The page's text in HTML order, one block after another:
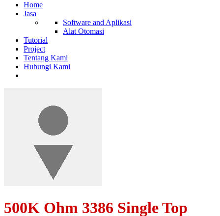
Home
Jasa
Software and Aplikasi
Alat Otomasi
Tutorial
Project
Tentang Kami
Hubungi Kami
500K Ohm 3386 Single Top